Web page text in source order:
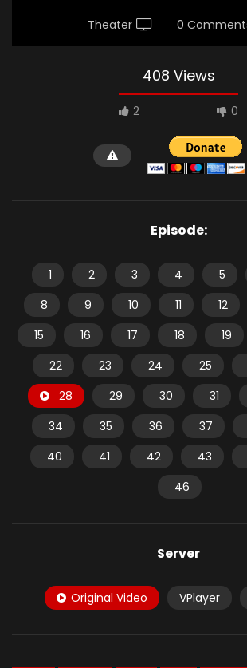
Theater 0
408 Views
2 0
Episode:
1 2 3 4 5
8
9 10 11 12
15
16 17 18 19
22
23 24 25
28
29 30 31
34
35 36 37
40
41 42 43
46
Server
Original Video VPlayer